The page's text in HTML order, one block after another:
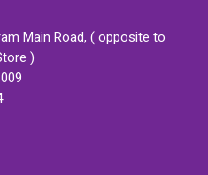
Main Road, ( opposite to
)